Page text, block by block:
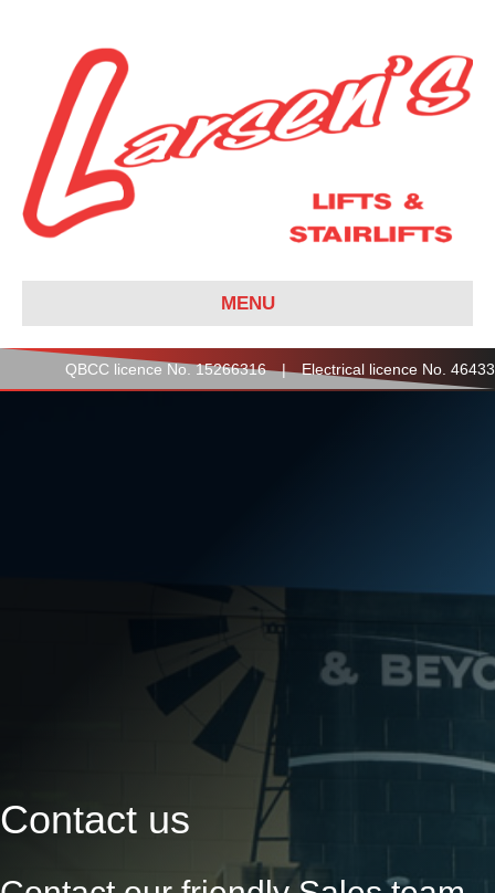
MENU
QBCC licence No. 15266316 | Electrical licence No. 46433
Contact us